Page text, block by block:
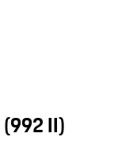
(992 II)